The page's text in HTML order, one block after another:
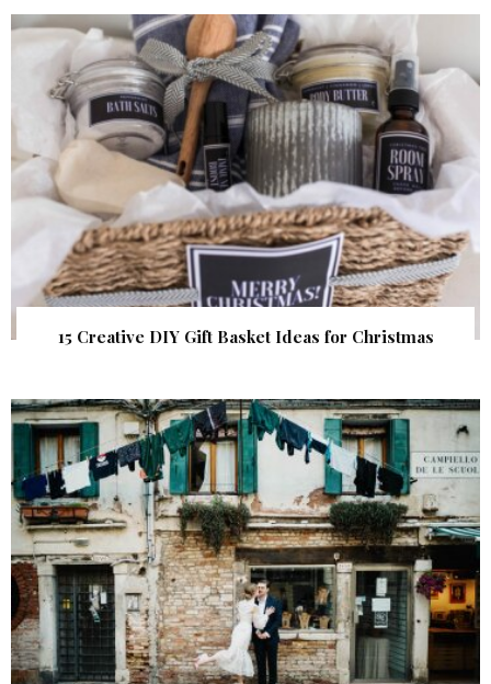
15 Creative DIY Gift Basket Ideas for Christmas